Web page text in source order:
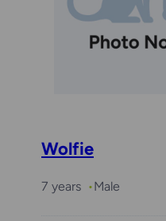
Wolfie
7 years Male